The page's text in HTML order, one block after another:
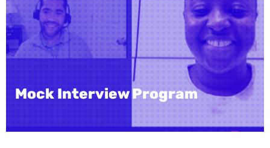
Vanessa Y. Parker
Institute